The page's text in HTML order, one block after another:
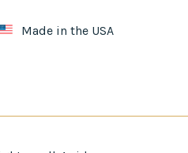
Made in the USA